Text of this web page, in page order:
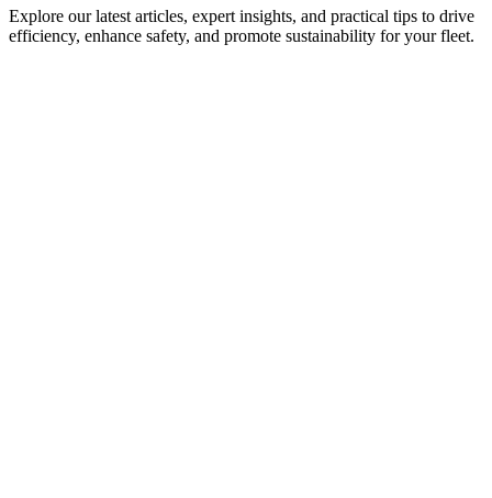
Explore our latest articles, expert insights, and practical tips to drive
efficiency, enhance safety, and promote sustainability for your fleet.